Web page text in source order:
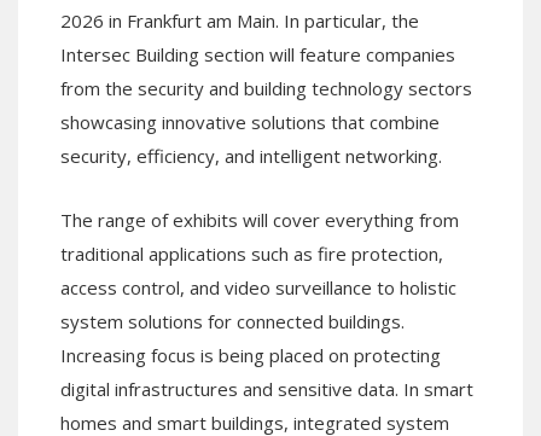
2026 in Frankfurt am Main. In particular, the
Intersec Building section will feature companies
from the security and building technology sectors
showcasing innovative solutions that combine
security, efficiency, and intelligent networking.
The range of exhibits will cover everything from
traditional applications such as fire protection,
access control, and video surveillance to holistic
system solutions for connected buildings.
Increasing focus is being placed on protecting
digital infrastructures and sensitive data. In smart
homes and smart buildings, integrated system